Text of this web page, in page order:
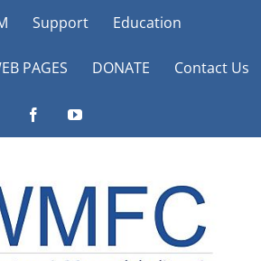
Support Education
PAGES DONATE Contact Us
FacebookYouTube